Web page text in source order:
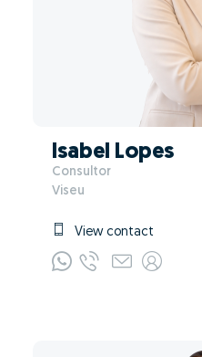
Isabel Lopes
Consultor
Viseu
View contact